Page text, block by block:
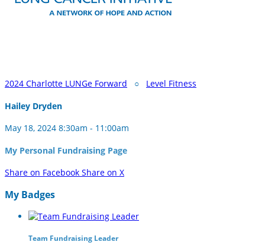
2024 Charlotte LUNGe Forward ○ Level Fitness
Hailey Dryden
May 18, 2024 8:30am - 11:00am
My Personal Fundraising Page
Share on Facebook Share on X
My Badges
Team Fundraising Leader